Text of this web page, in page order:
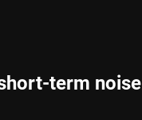
term noise